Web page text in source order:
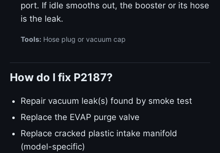
port. If idle smooths out, the booster or its hose
is the leak.
Tools: Hose plug or vacuum cap
How do I fix P2187?
Repair vacuum leak(s) found by smoke test
Replace the EVAP purge valve
Replace cracked plastic intake manifold
(model-specific)